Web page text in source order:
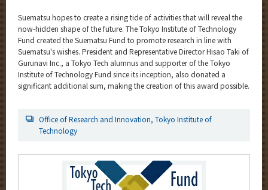
Suematsu hopes to create a rising tide of activities that will reveal the
now-hidden shape of the future. The Tokyo Institute of Technology
Fund created the Suematsu Fund to promote research in line with
Suematsu's wishes. President and Representative Director Hisao Taki of
Gurunavi Inc., a Tokyo Tech alumnus and supporter of the Tokyo
Institute of Technology Fund since its inception, also donated a
significant additional sum, making the creation of this award possible.
Office of Research and Innovation, Tokyo Institute of
Technology